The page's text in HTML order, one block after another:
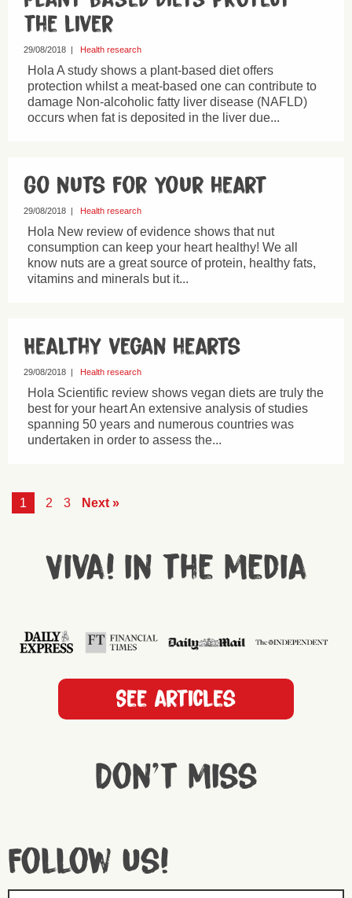
the liver
29/08/2018 | Health research
Hola A study shows a plant-based diet offers
protection whilst a meat-based one can contribute to
damage Non-alcoholic fatty liver disease (NAFLD)
occurs when fat is deposited in the liver due...
Go nuts for your heart
29/08/2018 | Health research
Hola New review of evidence shows that nut
consumption can keep your heart healthy! We all
know nuts are a great source of protein, healthy fats,
vitamins and minerals but it...
Healthy vegan hearts
29/08/2018 | Health research
Hola Scientific review shows vegan diets are truly the
best for your heart An extensive analysis of studies
spanning 50 years and numerous countries was
undertaken in order to assess the...
1 2 3 Next »
Viva! in the media
See articles
Don't miss
Follow us!